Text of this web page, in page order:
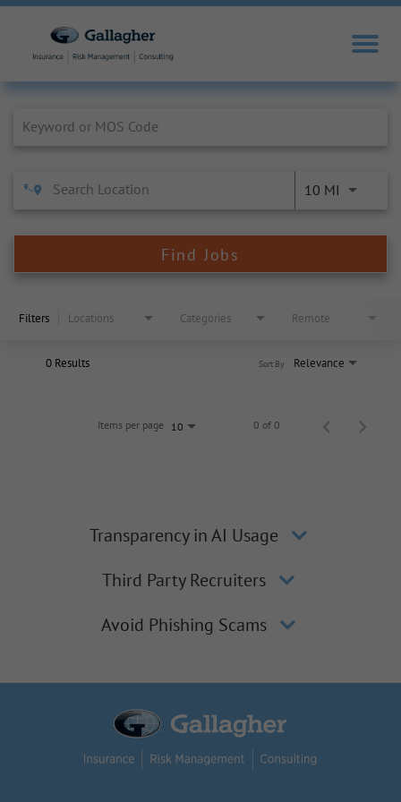
10 MI
Find Jobs
Filters Locations Categories Remote
0 Results Relevance
Sort By
Items per page 10 0 of 0
Transparency in AI Usage
Third Party Recruiters
Avoid Phishing Scams